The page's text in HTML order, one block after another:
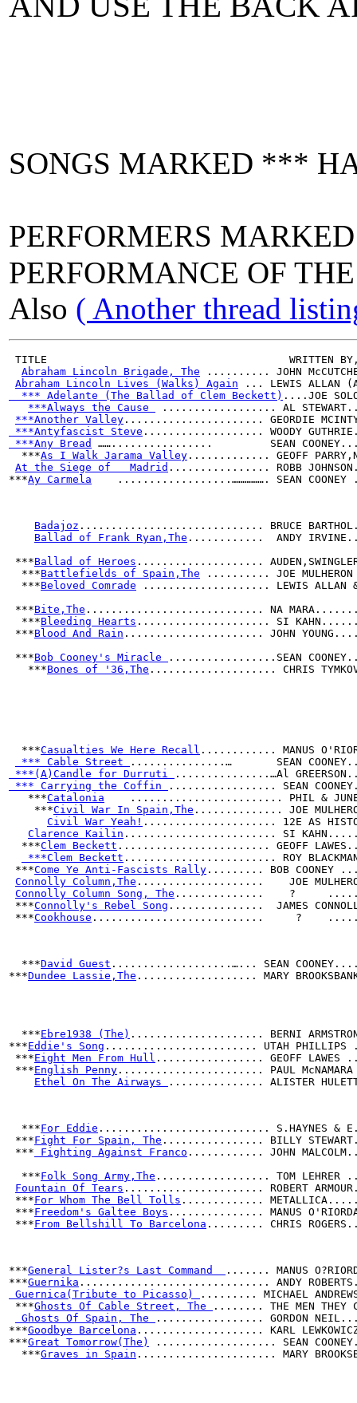
SONGS MARKED ***
PERFORMERS
PERFORMANCE OF
Also ( Another thread
TITLE                                      WRITTEN
Abraham Lincoln Brigade, The .......... JOHN
Abraham Lincoln Lives (Walks) Again ... LEWIS
  *** Adelante (The Ballad of Clem Beckett)
....JOE
***Always the Cause
.................. AL
***Another Valley ...................... GEORDIE
***Antyfascist Steve ................... WOODY
***Any Bread
……................         SEAN
  ***
As I Walk Jarama Valley ............. GEOFF
At the Siege of   Madrid ................ ROBB
***Ay Carmela ..................……………. SEAN COONEY
Badajoz ............................. BRUCE
Ballad of Frank Ryan,The ............  ANDY
***Ballad of Heroes ....................
  ***
Battlefields of Spain,The .......... JOE
  ***
Beloved Comrade .................... LEWIS ALLAN &
***Bite,The ............................ NA
  ***
Bleeding Hearts ..................... SI
***Blood And Rain ...................... JOHN
***Bob Cooney's Miracle
.................SEAN
   ***
Bones of '36,The .................... CHRIS
  ***
Casualties We Here Recall ............ MANUS
*** Cable Street
...............…       SEAN
***(A)Candle for Durruti
...............…Al
*** Carrying the Coffin
................. SEAN
   ***
Catalonia
........................ PHIL &
***Civil War In Spain,The .............. JOE
Civil War Yeah! ..................... 12E AS HISTORY &
Clarence Kailin ........................ SI
***Clem Beckett ........................ GEOFF
***Clem Beckett ........................ ROY
***Come Ye Anti-Fascists Rally ......... BOB
Connolly Column,The ....................    JOE
Connolly Column Song, The ..............    ?
***Connolly's Rebel Song ...............  JAMES
***Cookhouse ...........................     ?
  ***
David Guest ...................…... SEAN
***Dundee Lassie,The ................... MARY
  ***
Ebre1938 (The) ..................... BERNI
***Eddie's Song ........................ UTAH PHILLIPS
***Eight Men From Hull ................. GEOFF
***English Penny ....................... PAUL McNAMARA &
Ethel On The Airways
............... ALISTER
  ***
For Eddie ........................... S.HAYNES &
***Fight For Spain, The ................ BILLY
*** Fighting Against Franco ............ JOHN
  ***
Folk Song Army,The .................. TOM
Fountain Of Tears ...................... ROBERT
***For Whom The Bell Tolls .............
***Freedom's Galtee Boys ............... MANUS
***From Bellshill To Barcelona ......... CHRIS
***General Lister?s Last Command
....... MANUS
***Guernika .............................. ANDY
Guernica(Tribute to Picasso)
......... MICHAEL
***Ghosts Of Cable Street, The
........ THE MEN THEY
Ghosts Of Spain, The
................. GORDON
***Goodbye Barcelona .................... KARL
***Great Tomorrow(The)
................... SEAN
  ***
Graves in Spain ...................... MARY